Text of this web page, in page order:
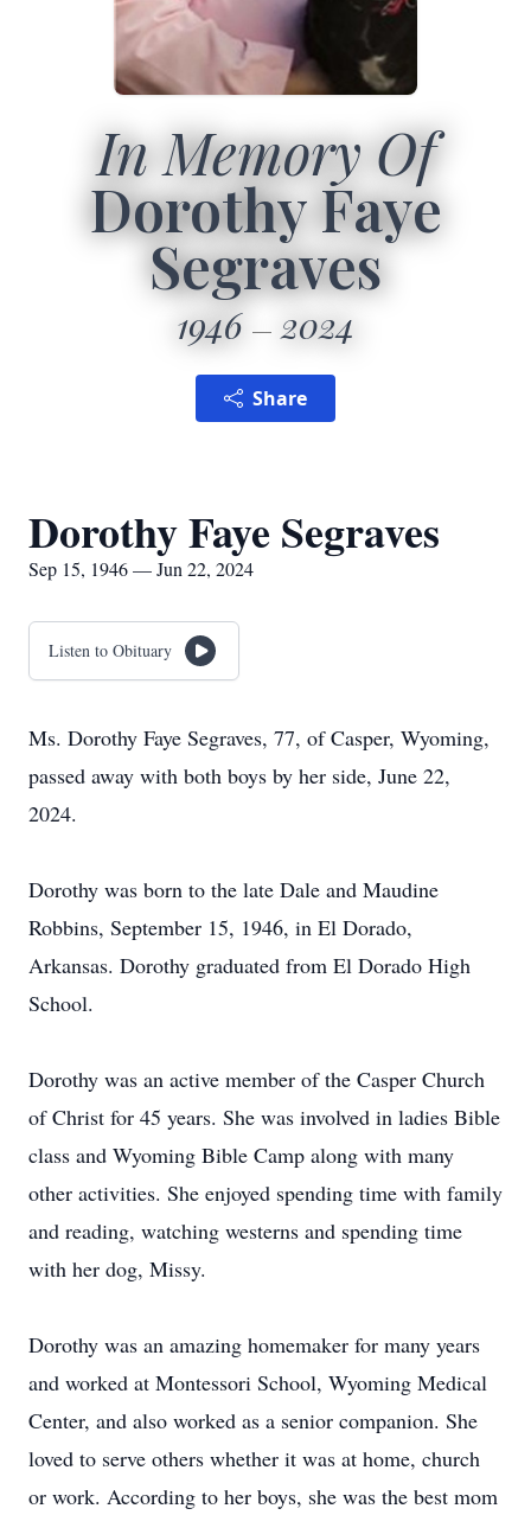
In Memory Of
Dorothy Faye
Segraves
1946 2024
Share
Dorothy Faye Segraves
Sep 15, 1946 — Jun 22, 2024
Listen to Obituary
Ms. Dorothy Faye Segraves, 77, of Casper, Wyoming,
passed away with both boys by her side, June 22,
2024.
Dorothy was born to the late Dale and Maudine
Robbins, September 15, 1946, in El Dorado,
Arkansas. Dorothy graduated from El Dorado High
School.
Dorothy was an active member of the Casper Church
of Christ for 45 years. She was involved in ladies Bible
class and Wyoming Bible Camp along with many
other activities. She enjoyed spending time with family
and reading, watching westerns and spending time
with her dog, Missy.
Dorothy was an amazing homemaker for many years
and worked at Montessori School, Wyoming Medical
Center, and also worked as a senior companion. She
loved to serve others whether it was at home, church
or work. According to her boys, she was the best mom